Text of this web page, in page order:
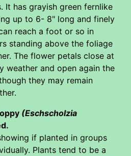
It has grayish green fernlike
up to 6- 8" long and finely
reach a foot or so in
standing above the foliage
The flower petals close at
weather and open again the
they may remain
(Eschscholzia
if planted in groups
Plants tend to be a